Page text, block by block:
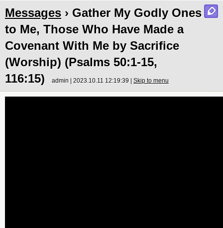
Messages › Gather My Godly Ones
to Me, Those Who Have Made a
Covenant With Me by Sacrifice
(Worship) (Psalms 50:1-15,
116:15)
admin | 2023.10.11 12:19:39 | Skip to menu